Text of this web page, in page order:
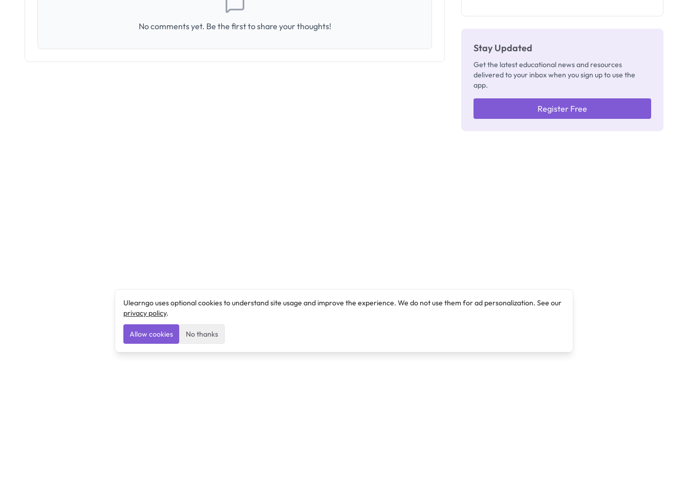
No comments yet. Be the first to share your thoughts!
Stay Updated
Get the latest educational news and resources
delivered to your inbox when you sign up to use the
app.
Register Free
Ulearngo uses optional cookies to understand site usage and improve the experience. We do not use them for ad personalization. See our
privacy policy.
Allow cookies No thanks